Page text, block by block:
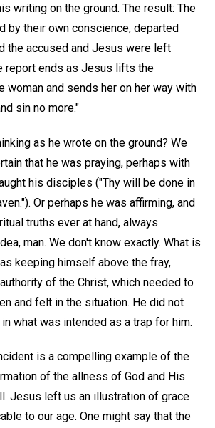
writing on the ground. The result: The
by their own conscience, departed
the accused and Jesus were left
report ends as Jesus lifts the
woman and sends her on her way with
sin no more."
as he wrote on the ground? We
that he was praying, perhaps with
his disciples ("Thy will be done in
Or perhaps he was affirming, and
truths ever at hand, always
man. We don't know exactly. What is
keeping himself above the fray,
of the Christ, which needed to
and felt in the situation. He did not
what was intended as a trap for him.
is a compelling example of the
of the allness of God and His
Jesus left us an illustration of grace
to our age. One might say that the